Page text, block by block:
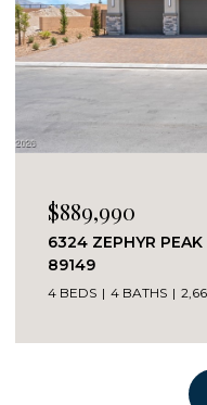
$889,990
6324 ZEPHYR PEAK
89149
4 BEDS 4 BATHS